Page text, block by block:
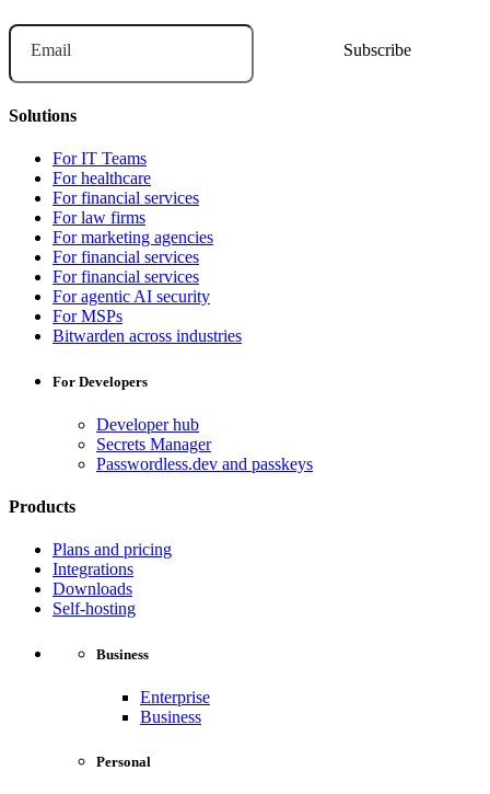
Email
Solutions
For IT Teams
For healthcare
For financial services
For law firms
For marketing agencies
For financial services
For financial services
For agentic AI security
For MSPs
Bitwarden across industries
For Developers
Developer hub
Secrets Manager
Passwordless.dev and passkeys
Products
Plans and pricing
Integrations
Downloads
Self-hosting
Business
Enterprise
Business
Personal